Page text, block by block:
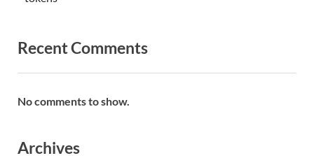
Recent Comments
No comments to show.
Archives